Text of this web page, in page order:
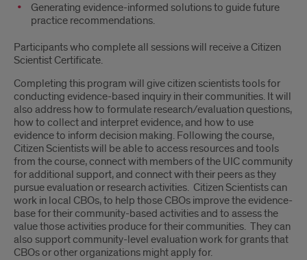
Generating evidence-informed solutions to guide future
practice recommendations.
Participants who complete all sessions will receive a Citizen
Scientist Certificate.
Completing this program will give citizen scientists tools for
conducting evidence-based inquiry in their communities. It will
also address how to formulate research/evaluation questions,
how to collect and interpret evidence, and how to use
evidence to inform decision making. Following the course,
Citizen Scientists will be able to access resources and tools
from the course, connect with members of the UIC community
for additional support, and connect with their peers as they
pursue evaluation or research activities. Citizen Scientists can
work in local CBOs, to help those CBOs improve the evidence-
base for their community-based activities and to assess the
value those activities produce for their communities. They can
also support community-level evaluation work for grants that
CBOs or other organizations might apply for.